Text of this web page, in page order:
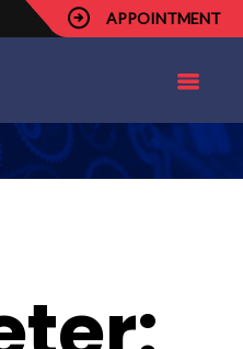
APPOINTMENT